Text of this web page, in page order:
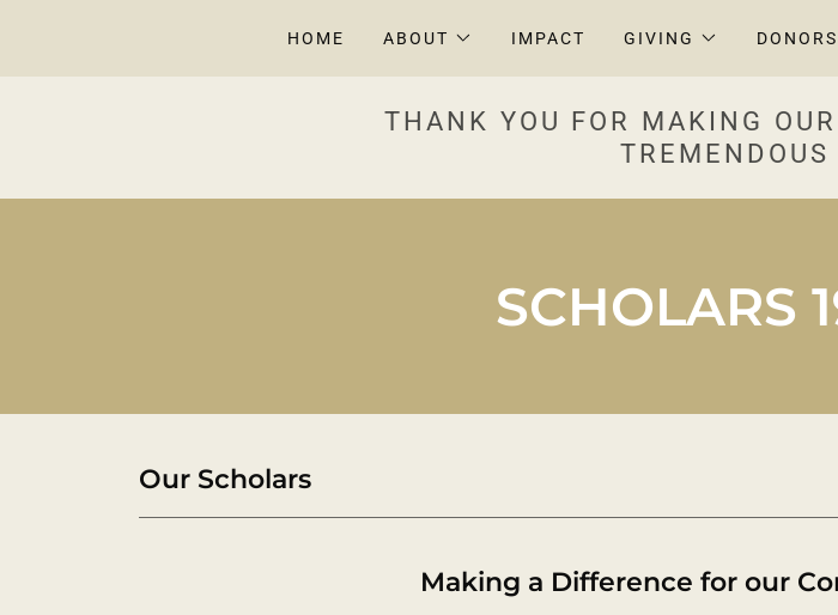
HOME ABOUT IMPACT GIVING DONORS
THANK YOU FOR MAKING
TREMENDOUS
SCHOLARS
Our Scholars
Making a Difference for our